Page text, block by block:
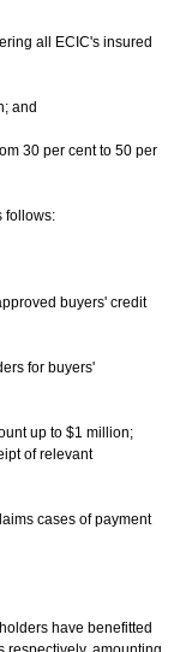
all ECIC's insured
and
30 per cent to 50 per
follows:
buyers' credit
for buyers'
up to $1 million;
of relevant
cases of payment
have benefitted